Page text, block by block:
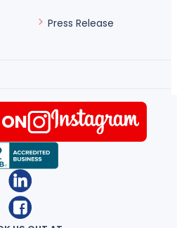
Press Release